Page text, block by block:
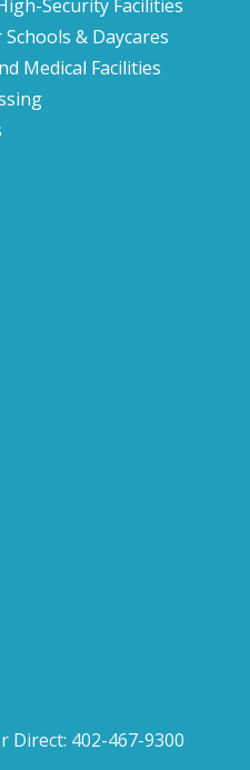
Security Facilities
& Daycares
Medical Facilities
Direct: 402-467-9300